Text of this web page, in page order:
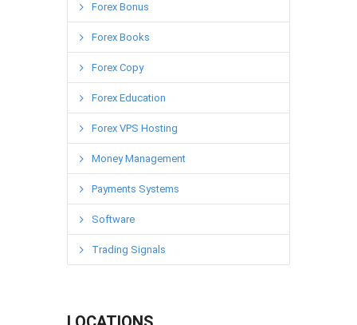
Forex Bonus
Forex Books
Forex Copy
Forex Education
Forex VPS Hosting
Money Management
Payments Systems
Software
Trading Signals